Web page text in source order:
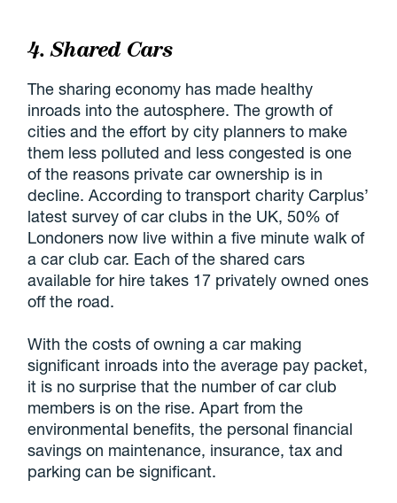
4. Shared Cars
The sharing economy has made healthy
inroads into the autosphere. The growth of
cities and the effort by city planners to make
them less polluted and less congested is one
of the reasons private car ownership is in
decline. According to transport charity Carplus’
latest survey of car clubs in the UK, 50% of
Londoners now live within a five minute walk of
a car club car. Each of the shared cars
available for hire takes 17 privately owned ones
off the road.
With the costs of owning a car making
significant inroads into the average pay packet,
it is no surprise that the number of car club
members is on the rise. Apart from the
environmental benefits, the personal financial
savings on maintenance, insurance, tax and
parking can be significant.